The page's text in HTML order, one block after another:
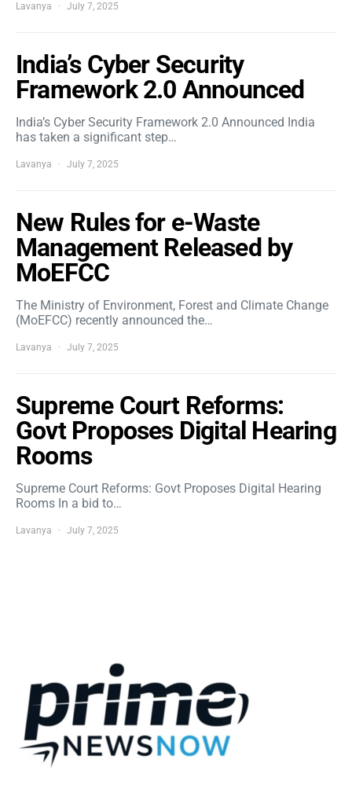
Lavanya July 7, 2025
India’s Cyber Security
Framework 2.0 Announced
India’s Cyber Security Framework 2.0 Announced India
has taken a significant step…
Lavanya July 7, 2025
New Rules for e-Waste
Management Released by
MoEFCC
The Ministry of Environment, Forest and Climate Change
(MoEFCC) recently announced the…
Lavanya July 7, 2025
Supreme Court Reforms:
Govt Proposes Digital Hearing
Rooms
Supreme Court Reforms: Govt Proposes Digital Hearing
Rooms In a bid to…
Lavanya July 7, 2025